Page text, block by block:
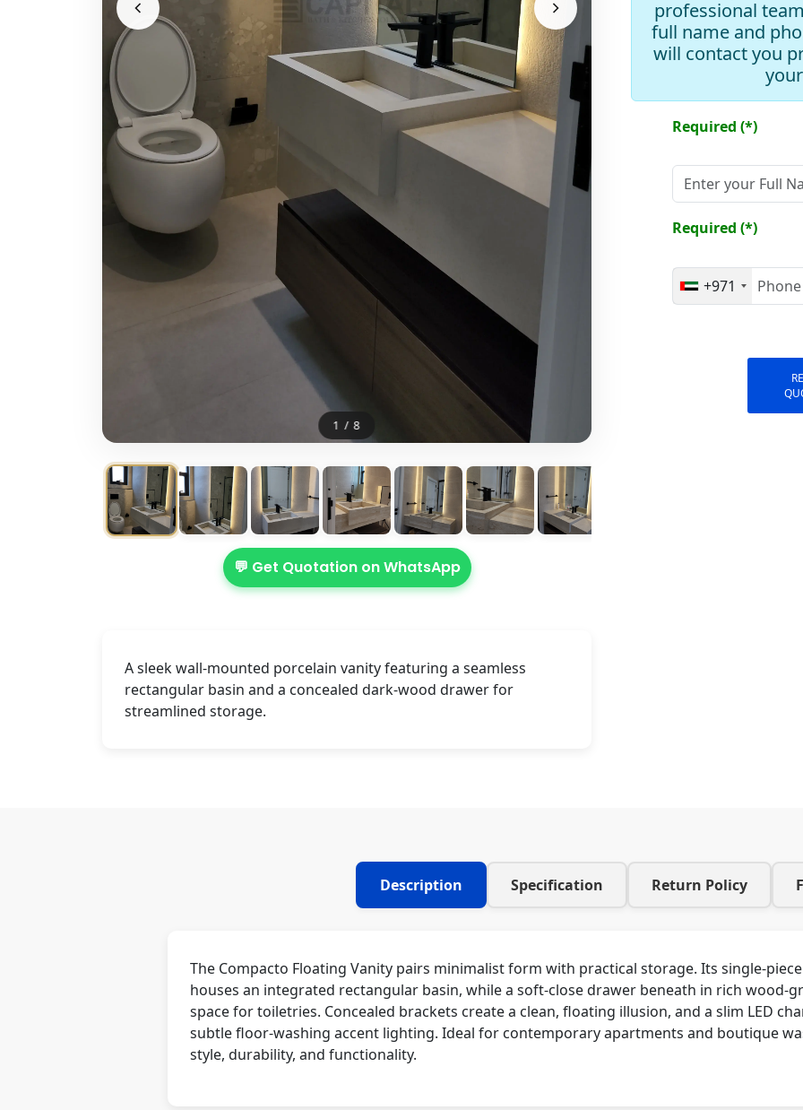
1 /8
💬 Get Quotation on WhatsApp
A sleek wall-mounted porcelain vanity featuring a seamless
rectangular basin and a concealed dark-wood drawer for
streamlined storage.
Add Drawer
professional
full name and
will contact you
Required (*)
Required (*)
+971
Description Specification Return Policy
The Compacto Floating Vanity pairs minimalist form with practical storage. Its single-
houses an integrated rectangular basin, while a soft-close drawer beneath in rich wood-
space for toiletries. Concealed brackets create a clean, floating illusion, and a slim LED
subtle floor-washing accent lighting. Ideal for contemporary apartments and boutique
style, durability, and functionality.